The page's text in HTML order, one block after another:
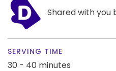
Shared with you
SERVING TIME
30 - 40 minutes